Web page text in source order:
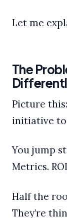
Let me
The
Picture
initiative
You jump
Metrics.
Half the
They’re